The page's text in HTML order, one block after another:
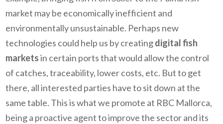
market may be economically inefficient and
environmentally unsustainable. Perhaps new
technologies could help us by creatingdigital fish
marketsin certain ports that would allow the control
of catches, traceability, lower costs, etc. But to get
there, all interested parties have to sit down at the
same table. This is what we promote at RBC Mallorca,
being a proactive agent to improve the sector and its